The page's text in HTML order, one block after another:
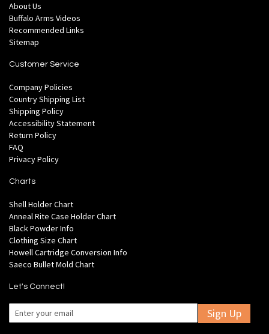
About Us
Buffalo Arms Videos
Recommended Links
Sitemap
Customer Service
Company Policies
Country Shipping List
Shipping Policy
Accessibility Statement
Return Policy
FAQ
Privacy Policy
Charts
Shell Holder Chart
Anneal Rite Case Holder Chart
Black Powder Info
Clothing Size Chart
Howell Cartridge Conversion Info
Saeco Bullet Mold Chart
Let's Connect!
Sign Up